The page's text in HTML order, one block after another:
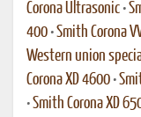
Corona Ultrasonic •
400 •Smith Corona
Western union
Corona XD 4600 •
•Smith Corona XD